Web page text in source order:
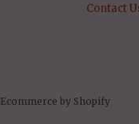
Contact
Ecommerce by Shopify